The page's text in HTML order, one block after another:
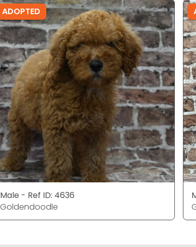
ADOPTED
Male - Ref ID: 4636
Goldendoodle